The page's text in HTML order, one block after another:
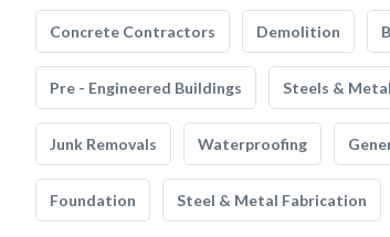
Concrete Contractors Demolition
Pre - Engineered Buildings Steels &
Junk Removals Waterproofing
Foundation Steel & Metal Fabrication